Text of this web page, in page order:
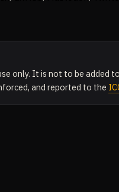
only. It is not to be added
and reported to the